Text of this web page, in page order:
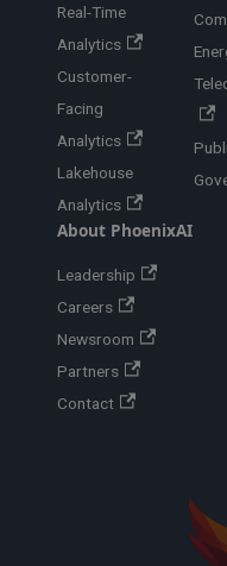
Real-Time
Analytics
Customer-
Facing
Analytics
Lakehouse
Analytics
About PhoenixAI
Leadership
Careers
Newsroom
Partners
Contact